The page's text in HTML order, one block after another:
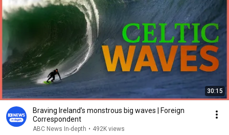
30:15
Braving Ireland’s monstrous big waves | Foreign
Correspondent
ABC News In-depth • 492K views